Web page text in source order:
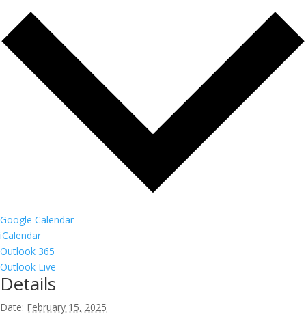
Google Calendar
iCalendar
Outlook 365
Outlook Live
Details
Date: February 15, 2025